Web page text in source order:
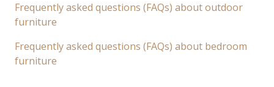
Frequently asked questions (FAQs) about outdoor
furniture
Frequently asked questions (FAQs) about bedroom
furniture